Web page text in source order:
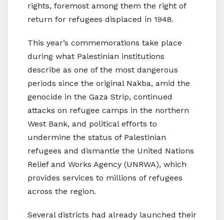
rights, foremost among them the right of
return for refugees displaced in 1948.
This year’s commemorations take place
during what Palestinian institutions
describe as one of the most dangerous
periods since the original Nakba, amid the
genocide in the Gaza Strip, continued
attacks on refugee camps in the northern
West Bank, and political efforts to
undermine the status of Palestinian
refugees and dismantle the United Nations
Relief and Works Agency (UNRWA), which
provides services to millions of refugees
across the region.
Several districts had already launched their